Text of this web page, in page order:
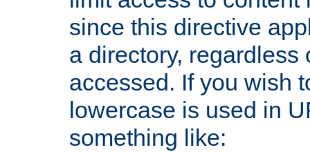
since this directive
a directory, regardless
accessed. If you wish
lowercase is used in
something like: